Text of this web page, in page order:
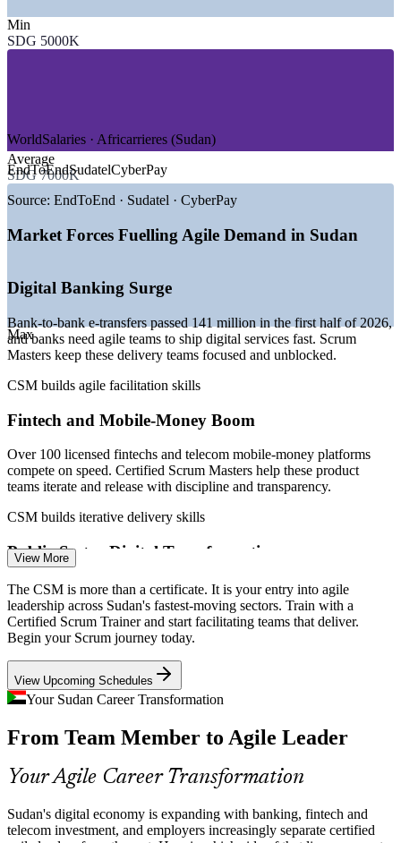
—Telecommunications and Mobile Money
—Banking, Fintech and Financial Services
GROWTH TRENDS
—Digital banking transfers up over 52% in early 2026
—100+ licensed fintechs building fast-moving product teams
services
Telecom operators scaling mobile-money platforms
— Scarcity of certified agile facilitators versus demand
WorldSalaries, Africarrieres (Sudan) 2025-2026.
Agile Team Facilitator
Scrum Master
Senior Scrum Master
Min
SDG 5000K
Average
SDG 7000K
Max
WorldSalaries · Africarrieres (Sudan)
EndToEndSudatelCyberPay
Source: EndToEnd · Sudatel · CyberPay
Market Forces Fuelling Agile Demand in Sudan
Digital Banking Surge
Bank-to-bank e-transfers passed 141 million in the first half of 2026,
and banks need agile teams to ship digital services fast. Scrum
Masters keep these delivery teams focused and unblocked.
CSM builds agile facilitation skills
Fintech and Mobile-Money Boom
Over 100 licensed fintechs and telecom mobile-money platforms
compete on speed. Certified Scrum Masters help these product
teams iterate and release with discipline and transparency.
CSM builds iterative delivery skills
Public-Sector Digital Transformation
Sudan's Ministry of Digital Transformation is modernising public
services, and government programmes increasingly adopt agile
delivery that trained Scrum facilitators are hired to lead.
CSM builds team coaching skills
Telecom Product Pressure
continuous product and platform work. Scrum Masters coordinate
cross-functional teams and clear delivery blockers.
CSM builds impediment-removal skills
Agile Skills Shortage
View More
The CSM is more than a certificate. It is your entry into agile
leadership across Sudan's fastest-moving sectors. Train with a
Certified Scrum Trainer and start facilitating teams that deliver.
Begin your Scrum journey today.
View Upcoming Schedules
Your Sudan Career Transformation
From Team Member to Agile Leader
Your Agile Career Transformation
Sudan's digital economy is expanding with banking, fintech and
telecom investment, and employers increasingly separate certified